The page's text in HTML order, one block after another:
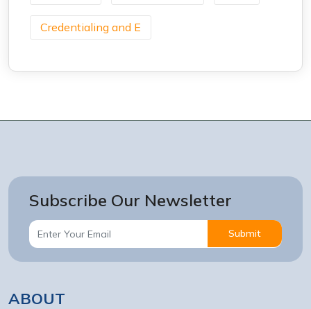
Credentialing and E
Subscribe Our Newsletter
Submit
ABOUT